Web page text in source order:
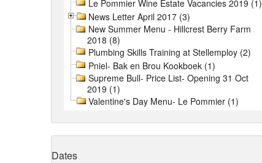
Le Pommier Wine Estate Vacancies 2019 (1)
News Letter April 2017 (3)
New Summer Menu - Hillcrest Berry Farm
2018 (8)
Plumbing Skills Training at Stellemploy (2)
Pniel- Bak en Brou Kookboek (1)
Supreme Bull- Price List- Opening 31 Oct
2019 (1)
Valentine's Day Menu- Le Pommier (1)
Dates